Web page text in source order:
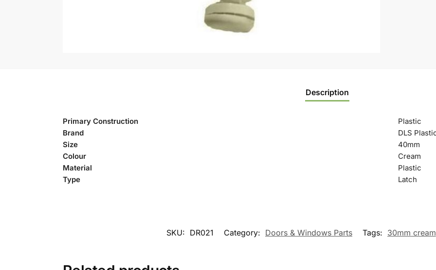
Description
Primary Construction
Plastic
Brand
DLS
Size
40mm
Colour
Cream
Material
Plastic
Type
Latch
SKU: DR021 Category: Doors & Windows Parts Tags: 30mm cream